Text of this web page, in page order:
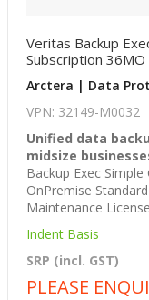
Veritas Backup
Subscription
Arctera | Data
VPN: 32149-M0032
Unified data
midsize
Backup Exec
OnPremise
Maintenance
Indent Basis
SRP (incl. GST)
PLEASE